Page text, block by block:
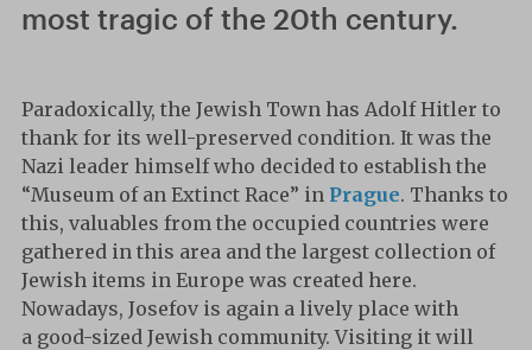
most tragic of the 20th century.
Paradoxically, the Jewish Town has Adolf Hitler to
thank for its well-preserved condition. It was the
Nazi leader himself who decided to establish the
“Museum of an Extinct Race” in Prague. Thanks to
this, valuables from the occupied countries were
gathered in this area and the largest collection of
Jewish items in Europe was created here.
Nowadays, Josefov is again a lively place with
a good-sized Jewish community. Visiting it will